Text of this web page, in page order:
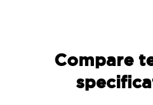
Compare